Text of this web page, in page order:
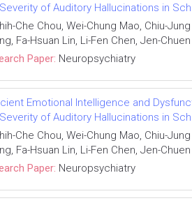
of Auditory Hallucinations in
Che Chou, Wei-Chung Mao, Chiu-
Fa-Hsuan Lin, Li-Fen Chen, Jen-
Paper: Neuropsychiatry
Emotional Intelligence and
of Auditory Hallucinations in
Che Chou, Wei-Chung Mao, Chiu-
Fa-Hsuan Lin, Li-Fen Chen, Jen-
Paper: Neuropsychiatry